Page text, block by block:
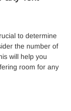
to determine
the number of
will help you
room for any